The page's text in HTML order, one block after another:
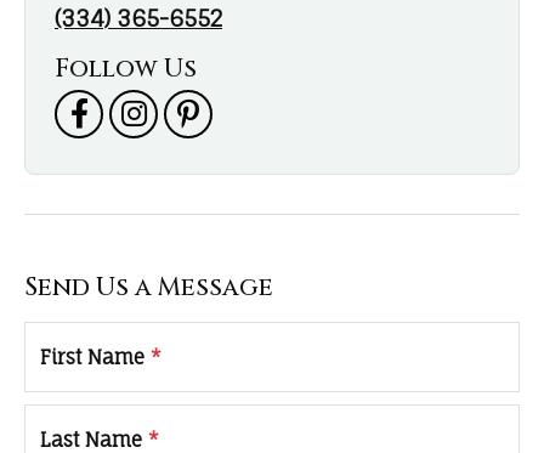
(334) 365-6552
Follow Us
Send Us a Message
First Name *
Last Name *